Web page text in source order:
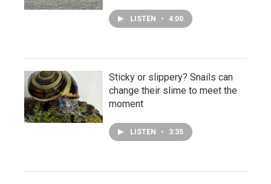
LISTEN • 4:00
Sticky or slippery? Snails can
change their slime to meet the
moment
LISTEN • 3:35